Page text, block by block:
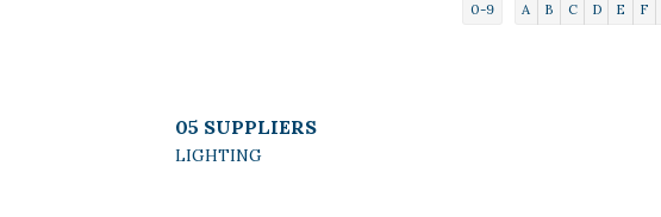
0-9 A B C D E F
05 SUPPLIERS
LIGHTING